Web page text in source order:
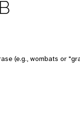
(e.g., wombats or